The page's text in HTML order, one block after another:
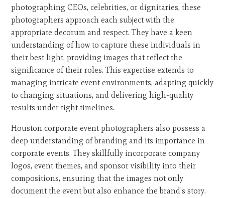
photographing CEOs, celebrities, or dignitaries, these
photographers approach each subject with the
appropriate decorum and respect. They have a keen
understanding of how to capture these individuals in
their best light, providing images that reflect the
significance of their roles. This expertise extends to
managing intricate event environments, adapting quickly
to changing situations, and delivering high-quality
results under tight timelines.
Houston corporate event photographers also possess a
deep understanding of branding and its importance in
corporate events. They skillfully incorporate company
logos, event themes, and sponsor visibility into their
compositions, ensuring that the images not only
document the event but also enhance the brand's story.